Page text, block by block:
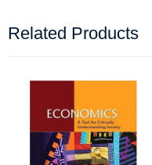
Related Products